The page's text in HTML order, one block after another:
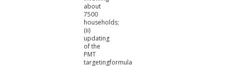
about
7500
households;
(ii)
updating
of the
PMT
targetingformula